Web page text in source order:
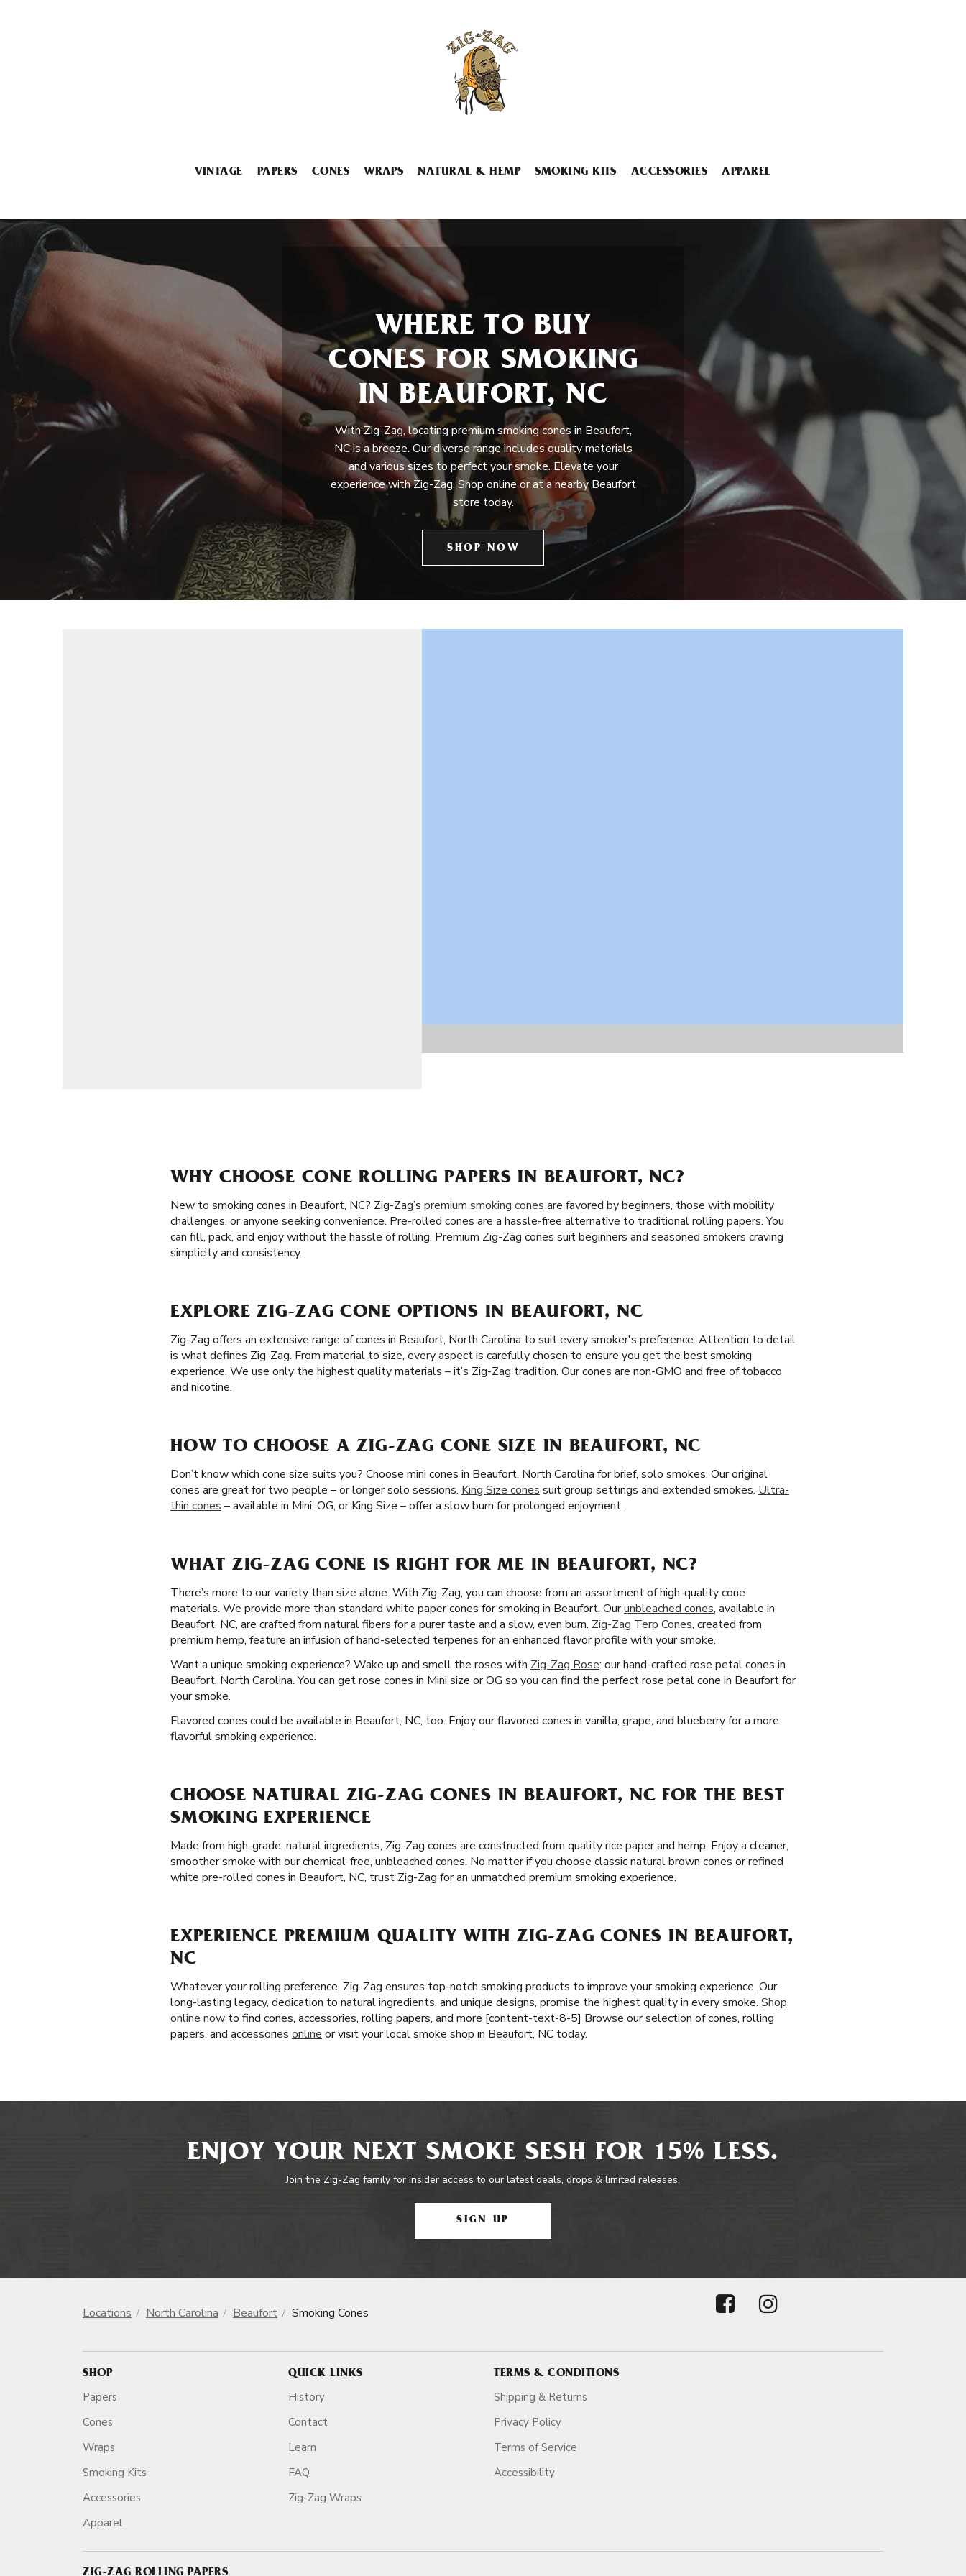
VINTAGE PAPERS CONES WRAPS NATURAL & HEMP SMOKING KITS ACCESSORIES APPAREL
WHERE TO BUY
CONES FOR SMOKING
IN BEAUFORT, NC
With Zig-Zag, locating premium smoking cones in Beaufort,
NC is a breeze. Our diverse range includes quality materials
and various sizes to perfect your smoke. Elevate your
experience with Zig-Zag. Shop online or at a nearby Beaufort
store today.
SHOP NOW
WHY CHOOSE CONE ROLLING PAPERS IN BEAUFORT, NC?
New to smoking cones in Beaufort, NC? Zig-Zag’s premium smoking cones are favored by beginners, those with mobility
challenges, or anyone seeking convenience. Pre-rolled cones are a hassle-free alternative to traditional rolling papers. You
can fill, pack, and enjoy without the hassle of rolling. Premium Zig-Zag cones suit beginners and seasoned smokers craving
simplicity and consistency.
EXPLORE ZIG-ZAG CONE OPTIONS IN BEAUFORT, NC
Zig-Zag offers an extensive range of cones in Beaufort, North Carolina to suit every smoker's preference. Attention to detail
is what defines Zig-Zag. From material to size, every aspect is carefully chosen to ensure you get the best smoking
experience. We use only the highest quality materials – it’s Zig-Zag tradition. Our cones are non-GMO and free of tobacco
and nicotine.
HOW TO CHOOSE A ZIG-ZAG CONE SIZE IN BEAUFORT, NC
Don’t know which cone size suits you? Choose mini cones in Beaufort, North Carolina for brief, solo smokes. Our original
cones are great for two people – or longer solo sessions. King Size cones suit group settings and extended smokes. Ultra-
thin cones – available in Mini, OG, or King Size – offer a slow burn for prolonged enjoyment.
WHAT ZIG-ZAG CONE IS RIGHT FOR ME IN BEAUFORT, NC?
There’s more to our variety than size alone. With Zig-Zag, you can choose from an assortment of high-quality cone
materials. We provide more than standard white paper cones for smoking in Beaufort. Ourunbleached cones, available in
Beaufort, NC, are crafted from natural fibers for a purer taste and a slow, even burn. Zig-Zag Terp Cones, created from
premium hemp, feature an infusion of hand-selected terpenes for an enhanced flavor profile with your smoke.
Want a unique smoking experience? Wake up and smell the roses with Zig-Zag Rose: our hand-crafted rose petal cones in
Beaufort, North Carolina. You can get rose cones in Mini size or OG so you can find the perfect rose petal cone in Beaufort for
your smoke.
Flavored cones could be available in Beaufort, NC, too. Enjoy our flavored cones in vanilla, grape, and blueberry for a more
flavorful smoking experience.
CHOOSE NATURAL ZIG-ZAG CONES IN BEAUFORT, NC FOR THE BEST
SMOKING EXPERIENCE
Made from high-grade, natural ingredients, Zig-Zag cones are constructed from quality rice paper and hemp. Enjoy a cleaner,
smoother smoke with our chemical-free, unbleached cones. No matter if you choose classic natural brown cones or refined
white pre-rolled cones in Beaufort, NC, trust Zig-Zag for an unmatched premium smoking experience.
EXPERIENCE PREMIUM QUALITY WITH ZIG-ZAG CONES IN BEAUFORT,
NC
Whatever your rolling preference, Zig-Zag ensures top-notch smoking products to improve your smoking experience. Our
long-lasting legacy, dedication to natural ingredients, and unique designs, promise the highest quality in every smoke. Shop
online now to find cones, accessories, rolling papers, and more [content-text-8-5] Browse our selection of cones, rolling
papers, and accessories online or visit your local smoke shop in Beaufort, NC today.
ENJOY YOUR NEXT SMOKE SESH FOR 15% LESS.
Join the Zig-Zag family for insider access to our latest deals, drops & limited releases.
SIGN UP
Locations North Carolina Beaufort Smoking Cones
SHOP
Papers
Cones
Wraps
Smoking Kits
Accessories
Apparel
QUICK LINKS
History
Contact
Learn
FAQ
Zig-Zag Wraps
TERMS & CONDITIONS
Shipping & Returns
Privacy Policy
Terms of Service
Accessibility
ZIG-ZAG ROLLING PAPERS